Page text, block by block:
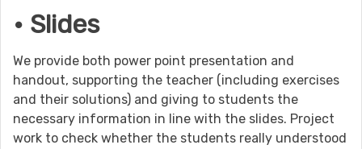
• Slides
We provide both power point presentation and
handout, supporting the teacher (including exercises
and their solutions) and giving to students the
necessary information in line with the slides. Project
work to check whether the students really understood